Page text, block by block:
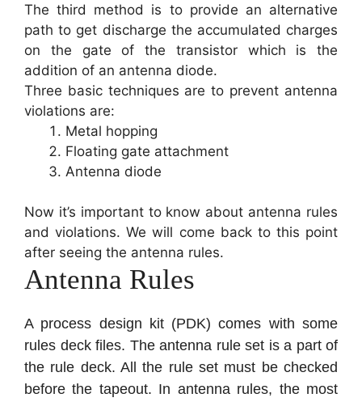
The third method is to provide an alternative
path to get discharge the accumulated charges
on the gate of the transistor which is the
addition of an antenna diode.
Three basic techniques are to prevent antenna
violations are:
Metal hopping
Floating gate attachment
Antenna diode
Now it’s important to know about antenna rules
and violations. We will come back to this point
after seeing the antenna rules.
Antenna Rules
A process design kit (PDK) comes with some
rules deck files. The antenna rule set is a part of
the rule deck. All the rule set must be checked
before the tapeout. In antenna rules, the most